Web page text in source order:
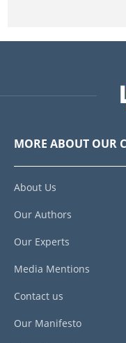
MORE ABOUT OUR
About Us
Our Authors
Our Experts
Media Mentions
Contact us
Our Manifesto